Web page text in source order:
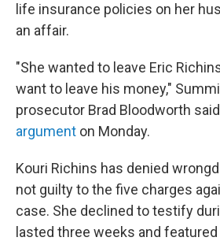
life insurance policies on her
an affair.
"She wanted to leave Eric
want to leave his money,"
prosecutor Brad Bloodworth
argument on Monday.
Kouri Richins has denied
not guilty to the five charges
case. She declined to testify
lasted three weeks and